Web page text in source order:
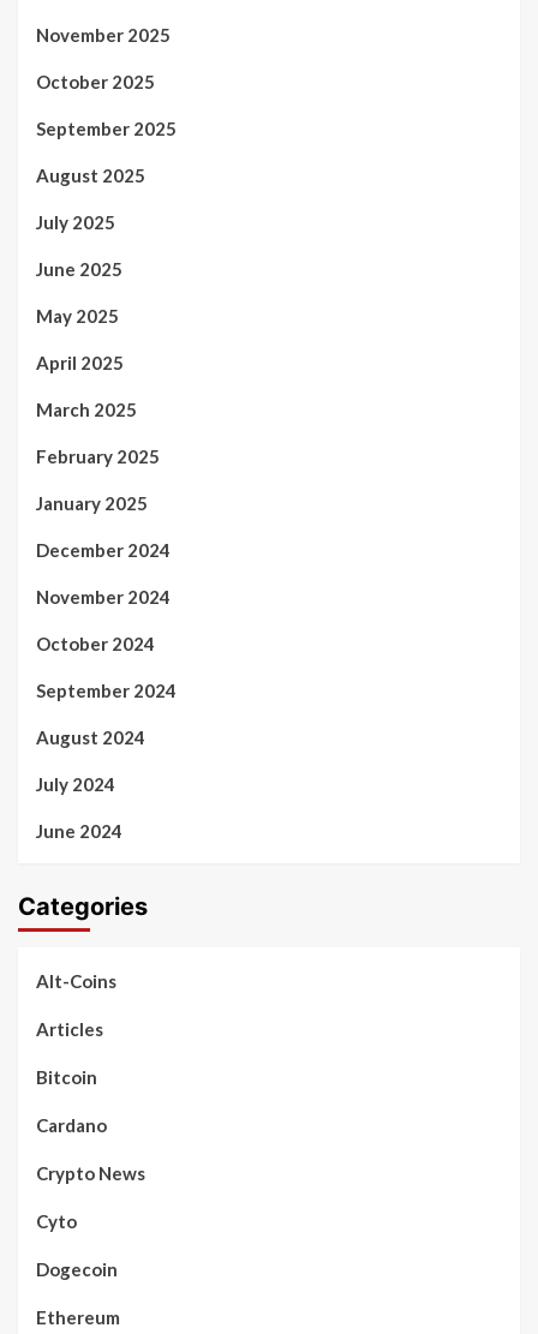
November 2025
October 2025
September 2025
August 2025
July 2025
June 2025
May 2025
April 2025
March 2025
February 2025
January 2025
December 2024
November 2024
October 2024
September 2024
August 2024
July 2024
June 2024
Categories
Alt-Coins
Articles
Bitcoin
Cardano
Crypto News
Cyto
Dogecoin
Ethereum